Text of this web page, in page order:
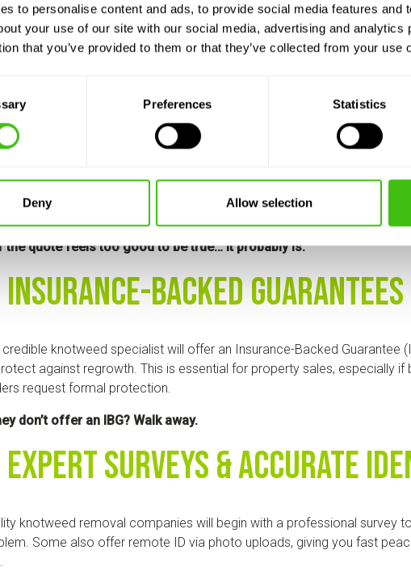
to personalise content and ads, to provide social media features and
your use of our site with our social media, advertising and analytics
that you’ve provided to them or that they’ve collected from your use
Preferences Statistics
Deny Allow selection
two infestations are alike. Professional knotweed contractors will
treatment plan – whether that’s herbicide control, excavation, or a
needs and long-term goals.
Clear, Transparent Pricing
knotweed removal companies provide detailed, transparent
breakdown of services and costs upfront, with no hidden fees or vague
the quote feels too good to be true… it probably is.
Insurance-Backed Guarantees
credible knotweed specialist will offer an Insurance-Backed Guarantee
against regrowth. This is essential for property sales, especially if
request formal protection.
don’t offer an IBG? Walk away.
Expert Surveys & Accurate
knotweed removal companies will begin with a professional survey
Some also offer remote ID via photo uploads, giving you fast